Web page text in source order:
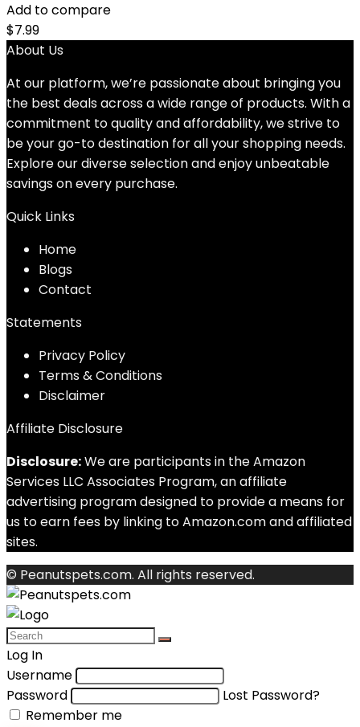
Add to compare
$7.99
About Us
At our platform, we’re passionate about bringing you
the best deals across a wide range of products. With a
commitment to quality and affordability, we strive to
be your go-to destination for all your shopping needs.
Explore our diverse selection and enjoy unbeatable
savings on every purchase.
Quick Links
Home
Blogs
Contact
Statements
Privacy Policy
Terms & Conditions
Disclaimer
Affiliate Disclosure
Disclosure:We are participants in the Amazon
Services LLC Associates Program, an affiliate
advertising program designed to provide a means for
us to earn fees by linking to Amazon.com and affiliated
sites.
© Peanutspets.com. All rights reserved.
Log In
Username
Password
Lost Password?
Remember me